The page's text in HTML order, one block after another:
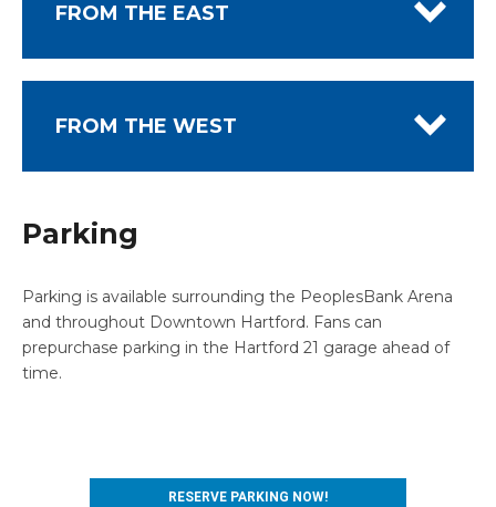
FROM THE EAST
FROM THE WEST
Parking
Parking is available surrounding the PeoplesBank Arena
and throughout Downtown Hartford. Fans can
prepurchase parking in the Hartford 21 garage ahead of
time.
RESERVE PARKING NOW!